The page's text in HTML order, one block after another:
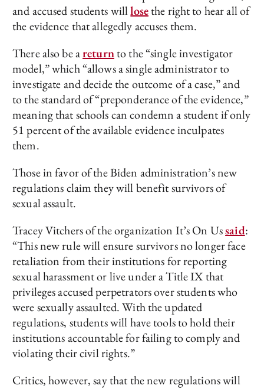
and accused students willlosethe right to hear all of
the evidence that allegedly accuses them.
There also be areturnto the “single investigator
model,” which “allows a single administrator to
investigate and decide the outcome of a case,” and
to the standard of “preponderance of the evidence,”
meaning that schools can condemn a student if only
51 percent of the available evidence inculpates
them.
Those in favor of the Biden administration’s new
regulations claim they will benefit survivors of
sexual assault.
Tracey Vitchers of the organization It’s On Ussaid:
“This new rule will ensure survivors no longer face
retaliation from their institutions for reporting
sexual harassment or live under a Title IX that
privileges accused perpetrators over students who
were sexually assaulted. With the updated
regulations, students will have tools to hold their
institutions accountable for failing to comply and
violating their civil rights.”
Critics, however, say that the new regulations will